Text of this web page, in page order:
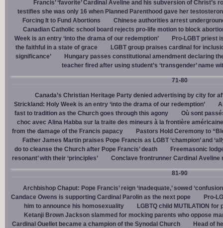
Francis’ ‘favorite’ Cardinal Aveline and his subversion of Christ’s
testifies she was only 16 when Planned Parenthood gave her
Forcing It to Fund Abortions
Chinese authorities arrest
Canadian Catholic school board rejects pro-life motion to block
Week is an entry ‘into the drama of our redemption’
Pro-LGBT priest
the faithful in a state of grace
LGBT group praises cardinal for
significance’
Hungary passes constitutional amendment declaring
teacher fired after using student’s ‘transgender’ name
71-80
Canada’s Christian Heritage Party denied advertising by city for
Strickland: Holy Week is an entry ‘into the drama of our redemption’
fast to tradition as the Church goes through this agony
Où sont
choc avec Alina Habba sur la traite des mineurs à la frontière américaine
from the damage of the Francis papacy
Pastors Hold Ceremony to
Father James Martin praises Pope Francis as LGBT ‘champion’ and
do to cleanse the Church after Pope Francis’ death
Freemasonic
resonant’ with their ‘principles’
Conclave frontrunner Cardinal Aveline
81-90
Archbishop Chaput: Pope Francis’ reign ‘inadequate,’ sowed
Candace Owens is supporting Cardinal Parolin as the next pope
Pro-
him to announce his homosexuality
LGBTQ child MUTILATION
Ketanji Brown Jackson slammed for mocking parents who oppose
Cardinal Ouellet became a champion of the Synodal Church
Head of